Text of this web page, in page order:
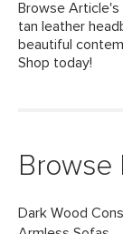
Browse
tan leather
beautiful
Shop today!
Browse
Dark Wood